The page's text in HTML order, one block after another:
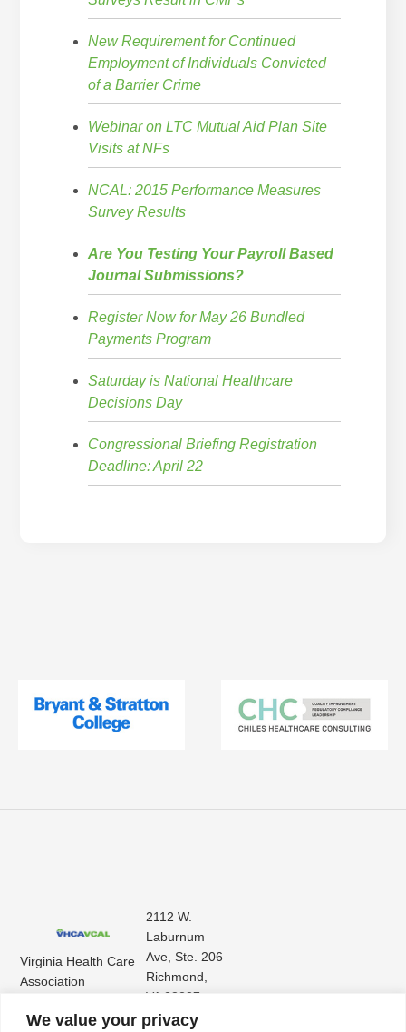
We value your privacy
New Requirement for Continued
Employment of Individuals Convicted
of a Barrier Crime
Webinar on LTC Mutual Aid Plan Site
Visits at NFs
NCAL: 2015 Performance Measures
Survey Results
Are You Testing Your Payroll Based
Journal Submissions?
Register Now for May 26 Bundled
Payments Program
Saturday is National Healthcare
Decisions Day
Congressional Briefing Registration
Deadline: April 22
Virginia Health Care
Association
Assisted Living
2112 W.
Laburnum
Ave, Ste. 206
Richmond,
VA 23227
(804) 353-